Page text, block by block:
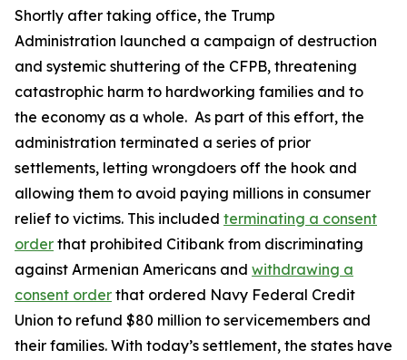
Shortly after taking office, the Trump
Administration launched a campaign of destruction
and systemic shuttering of the CFPB, threatening
catastrophic harm to hardworking families and to
the economy as a whole. As part of this effort, the
administration terminated a series of prior
settlements, letting wrongdoers off the hook and
allowing them to avoid paying millions in consumer
relief to victims. This included terminating a consent
order that prohibited Citibank from discriminating
against Armenian Americans and withdrawing a
consent order that ordered Navy Federal Credit
Union to refund $80 million to servicemembers and
their families. With today’s settlement, the states have